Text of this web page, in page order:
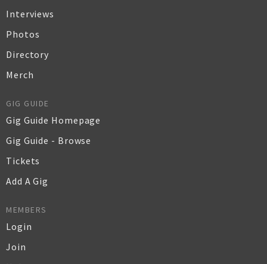
Interviews
Photos
Directory
Merch
GIG GUIDE
Gig Guide Homepage
Gig Guide - Browse
Tickets
Add A Gig
MEMBERS
Login
Join